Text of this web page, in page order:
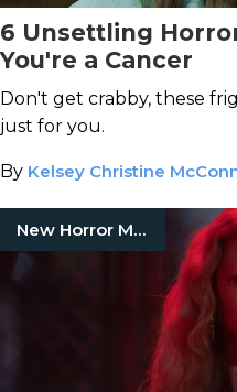
6 Unsettling
You're a Cancer
Don't get crabby, these
just for you.
By Kelsey Christine
New Horror Movies